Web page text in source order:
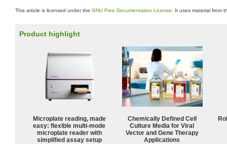
This article is licensed under the GNU Free Documentation License . It uses material from
Product highlight
Microplate reading, made
easy: flexible multi-mode
microplate reader with
simplified assay setup
Chemically Defined Cell
Culture Media for Viral
Vector and Gene Therapy
Applications